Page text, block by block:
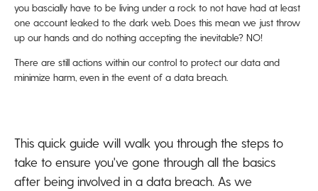
you bascially have to be living under a rock to not have had at least
one account leaked to the dark web. Does this mean we just throw
up our hands and do nothing accepting the inevitable? NO!
There are still actions within our control to protect our data and
minimize harm, even in the event of a data breach.
This quick guide will walk you through the steps to
take to ensure you've gone through all the basics
after being involved in a data breach. As we